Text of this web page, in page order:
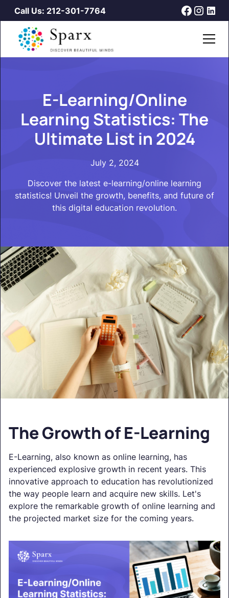
Call Us: 212-301-7764
E-Learning/Online
Learning Statistics: The
Ultimate List in 2024
July 2, 2024
Discover the latest e-learning/online learning
statistics! Unveil the growth, benefits, and future of
this digital education revolution.
The Growth of E-Learning
E-Learning, also known as online learning, has
experienced explosive growth in recent years. This
innovative approach to education has revolutionized
the way people learn and acquire new skills. Let's
explore the remarkable growth of online learning and
the projected market size for the coming years.